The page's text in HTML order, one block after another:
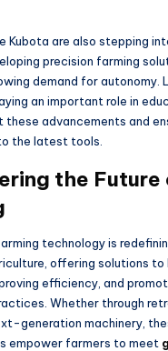
Kubota are also stepping
precision farming
demand for autonomy.
an important role in
these advancements and
the latest tools.
the Future
technology is
offering solutions to
efficiency, and
Whether through
generation machinery,
empower farmers to meet